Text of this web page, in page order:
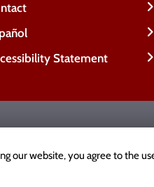
Statement
Policy
our website, you agree to the